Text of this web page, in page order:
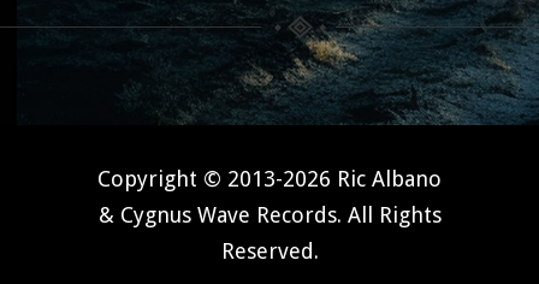
Copyright © 2013-2026 Ric Albano
& Cygnus Wave Records. All Rights
Reserved.